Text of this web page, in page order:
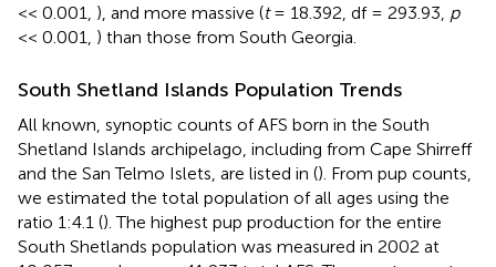
<< 0.001, ), and more massive (t= 18.392, df = 293.93, p
<< 0.001, ) than those from South Georgia.
South Shetland Islands Population Trends
All known, synoptic counts of AFS born in the South
Shetland Islands archipelago, including from Cape Shirreff
and the San Telmo Islets, are listed in (). From pup counts,
we estimated the total population of all ages using the
ratio 1:4.1 (). The highest pup production for the entire
South Shetlands population was measured in 2002 at